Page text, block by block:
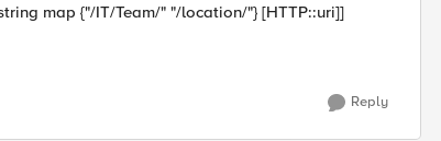
map {"/IT/Team/" "/location/"} [HTTP::uri]]
Reply